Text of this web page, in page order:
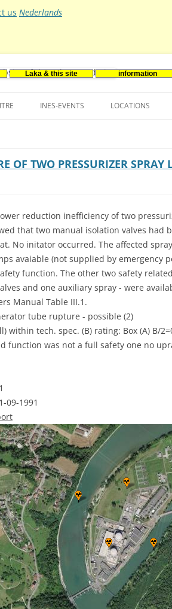
us Nederlands
Laka & this site information
INES-EVENTS LOCATIONS
OF TWO PRESSURIZER SPRAY
reduction inefficiency of two
that two manual isolation valves had
No initator occurred. The affected
avaiable (not supplied by emergency
function. The other two safety
and one auxiliary spray - were
Manual Table III.1.
tube rupture - possible (2)
within tech. spec. (B) rating: Box (A) B/
function was not a full safety one no
09-1991